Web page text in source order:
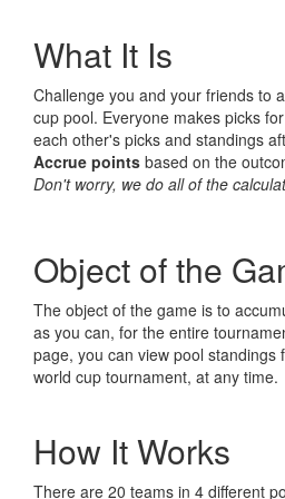
What It Is
Challenge you and your friends to
cup pool. Everyone makes picks
each other's picks and standings
Accrue points based on the
Don't worry, we do all of the
Object of the
The object of the game is to
as you can, for the entire
page, you can view pool standings
world cup tournament, at any time.
How It Works
There are 20 teams in 4 different